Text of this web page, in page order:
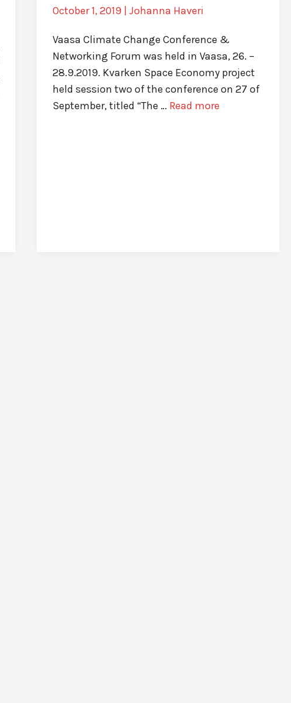
October 1, 2019 |Johanna Haveri
Vaasa Climate Change Conference &
Networking Forum was held in Vaasa, 26. –
28.9.2019. Kvarken Space Economy project
held session two of the conference on 27 of
September, titled “The … Read more